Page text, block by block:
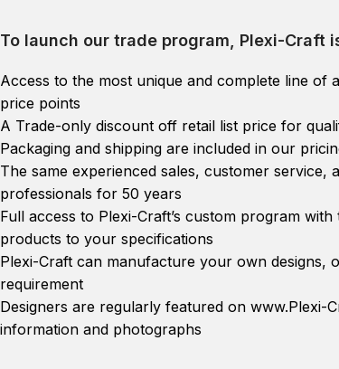
To launch our trade program, Plexi-
Access to the most unique and complete line
price points
A Trade-only discount off retail list price for
Packaging and shipping are included in our
The same experienced sales, customer service,
professionals for 50 years
Full access to Plexi-Craft’s custom program
products to your specifications
Plexi-Craft can manufacture your own designs,
requirement
Designers are regularly featured on www.Plexi-
information and photographs